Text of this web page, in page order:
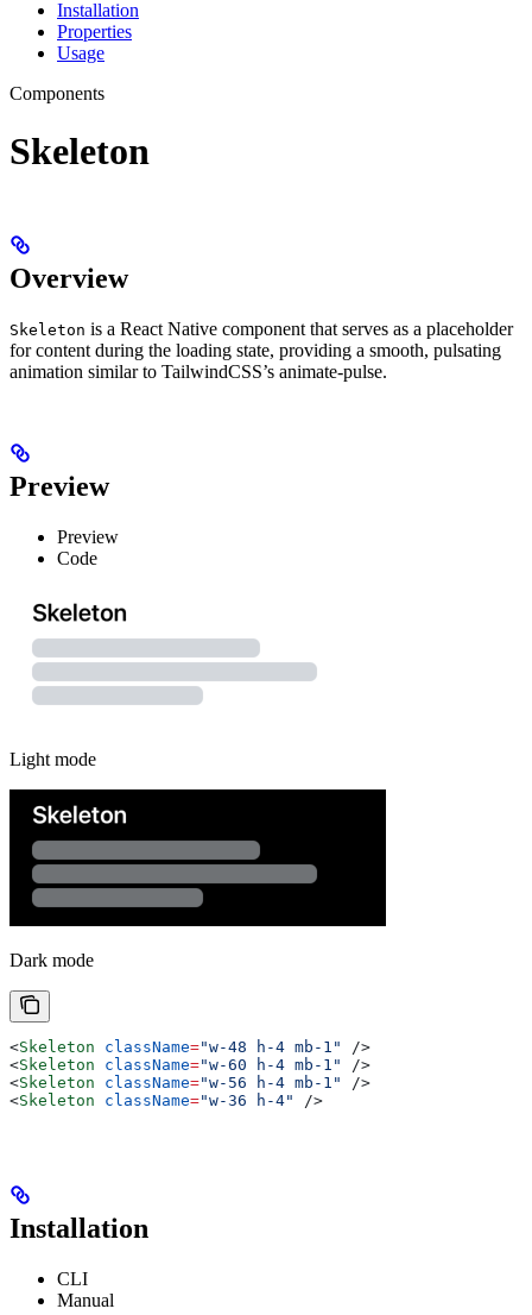
Installation
Properties
Usage
Components
Skeleton
Overview
Skeleton is a React Native component that serves as a placeholder
for content during the loading state, providing a smooth, pulsating
animation similar to TailwindCSS’s animate-pulse.
Preview
Preview
Code
Light mode
Dark mode
<Skeleton className="w-48 h-4 mb-1"
/>
<Skeleton className="w-60 h-4 mb-1"
/>
<Skeleton className="w-56 h-4 mb-1"
/>
<Skeleton className="w-36 h-4" />
Installation
CLI
Manual